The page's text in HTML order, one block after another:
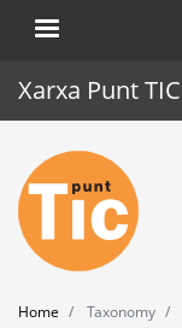
Xarxa Punt TIC
Home
Punt TIC
News
Home Taxonomy